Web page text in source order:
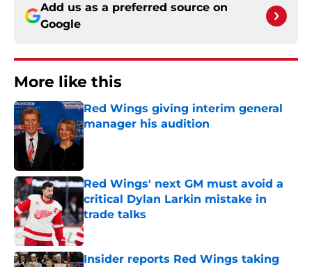
Add us as a preferred source on
Google
More like this
Red Wings giving interim general
manager his audition
Published by on Invalid Date
Red Wings' next GM must avoid a
critical Dylan Larkin mistake in
trade talks
Published by on Invalid Date
Insider reports Red Wings taking